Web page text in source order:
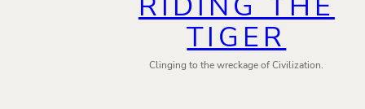
TIGER
Clinging to the wreckage of Civilization.